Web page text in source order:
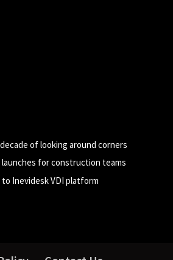
decade of looking around corners
launches for construction teams
to Inevidesk VDI platform